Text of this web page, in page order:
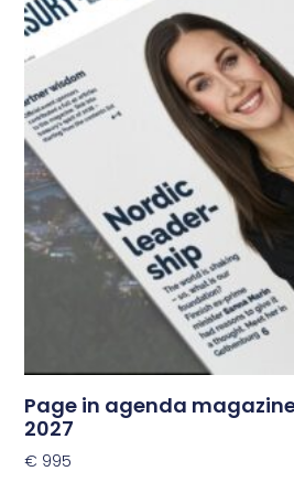
Page in agenda
2027
€ 995